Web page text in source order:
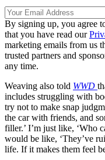
By signing up, you agree
that you have read our
marketing emails from us
trusted partners and
any time.
Weaving also told WWD
includes struggling with
try not to make snap
the car with friends, and
filler.’ I’m just like, ‘Who
would be like, ‘They’ve
life. If it makes them feel